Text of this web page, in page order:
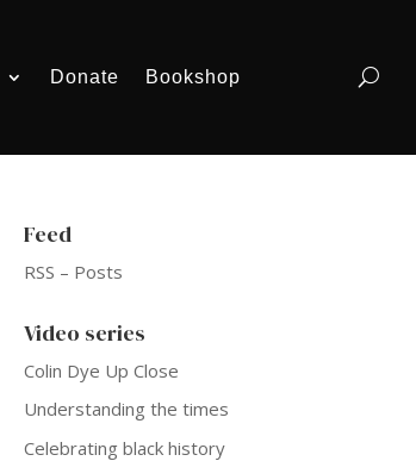
Donate Bookshop
Feed
RSS – Posts
Video series
Colin Dye Up Close
Understanding the times
Celebrating black history